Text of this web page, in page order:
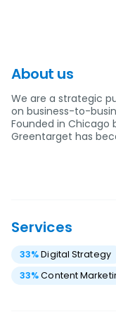
About us
We are a strategic
on business-to-
Founded in Chicago
Greentarget has
Services
33%Digital Strategy
33%Content